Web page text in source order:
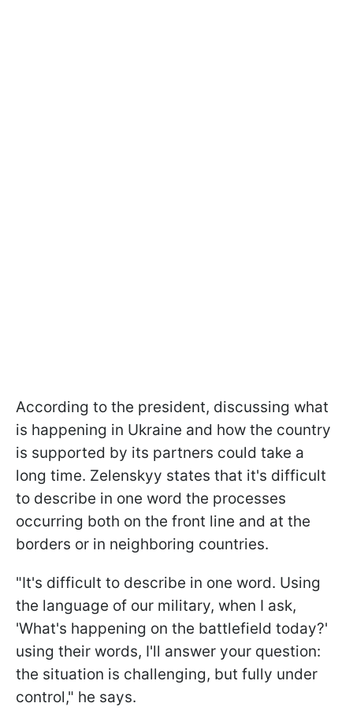
According to the president, discussing what
is happening in Ukraine and how the country
is supported by its partners could take a
long time. Zelenskyy states that it's difficult
to describe in one word the processes
occurring both on the front line and at the
borders or in neighboring countries.
"It's difficult to describe in one word. Using
the language of our military, when I ask,
'What's happening on the battlefield today?'
using their words, I'll answer your question:
the situation is challenging, but fully under
control," he says.